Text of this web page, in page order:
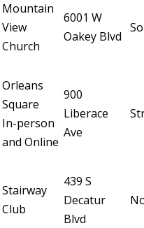
Mountain
View
Church
6001 W
Oakey Blvd
Orleans
Square
In-person
and Online
900
Liberace
Ave
Stairway
Club
439 S
Decatur
Blvd